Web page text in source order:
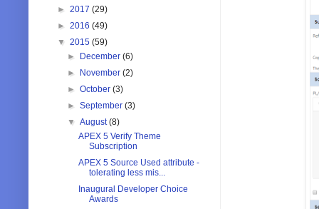
► 2017 (29)
► 2016 (49)
▼ 2015 (59)
► December(6)
► November(2)
►October(3)
►September(3)
▼August(8)
APEX 5 Verify Theme
Subscription
APEX 5 Source Used attribute -
tolerating less mis...
Inaugural Developer Choice
Awards